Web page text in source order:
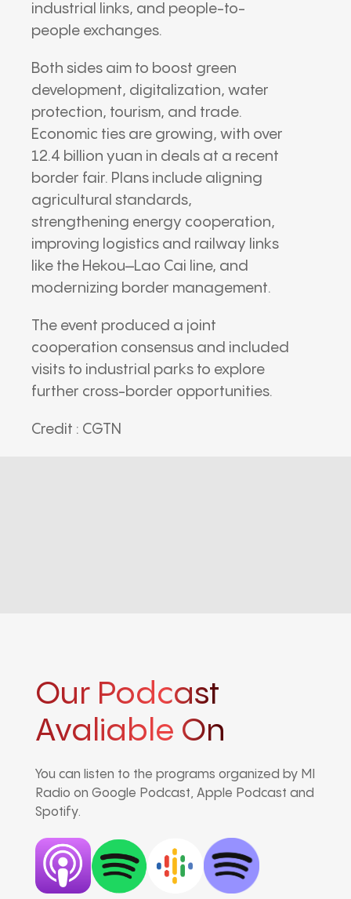
industrial links, and people-to-
people exchanges.
Both sides aim to boost green
development, digitalization, water
protection, tourism, and trade.
Economic ties are growing, with over
12.4 billion yuan in deals at a recent
border fair. Plans include aligning
agricultural standards,
strengthening energy cooperation,
improving logistics and railway links
like the Hekou–Lao Cai line, and
modernizing border management.
The event produced a joint
cooperation consensus and included
visits to industrial parks to explore
further cross-border opportunities.
Credit : CGTN
Our Podcast
Avaliable On
You can listen to the programs organized by MI
Radio on Google Podcast, Apple Podcast and
Spotify.